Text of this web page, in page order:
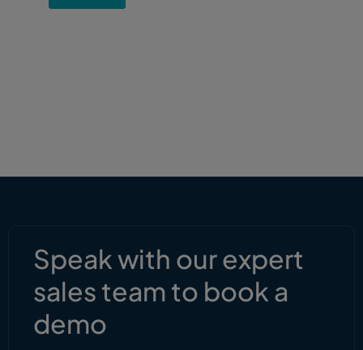
Speak with our expert
sales team to book a
demo